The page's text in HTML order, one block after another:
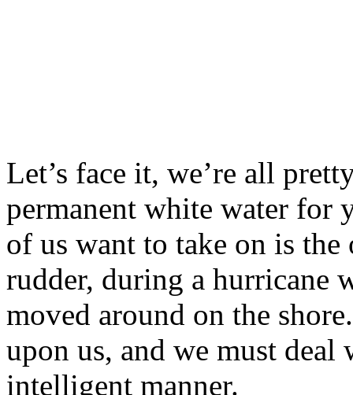
Let’s face it, we’re all
permanent white water for
of us want to take on is
rudder, during a hurricane
moved around on the
upon us, and we must
intelligent manner.